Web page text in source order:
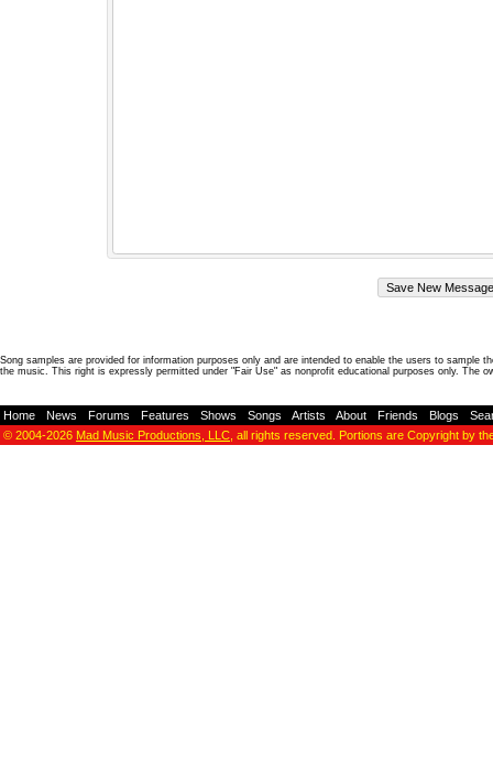
Song samples are provided for information purposes only and are intended to enable the users to
the music. This right is expressly permitted under "Fair Use" as nonprofit educational purposes only. The
Home News Forums Features Shows Songs Artists About Friends Blogs
© 2004-2026 Mad Music Productions, LLC , all rights reserved. Portions are Copyright by